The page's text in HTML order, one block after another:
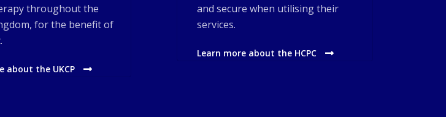
throughout the
for the benefit of
about the UKCP
and secure when utilising their
services.
Learn more about the HCPC